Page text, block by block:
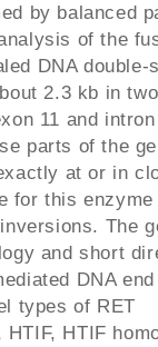
by balanced
of the
DNA double-
2.3 kb in
11 and
parts of the
at or in
for this enzyme
The
and short
DNA
types of RET
HTIF